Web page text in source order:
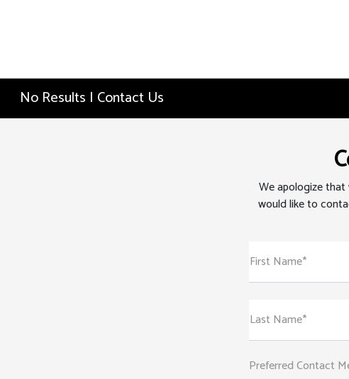
No Results | Contact Us
We apologize
would like to
First Name*
Last Name*
Preferred Contact